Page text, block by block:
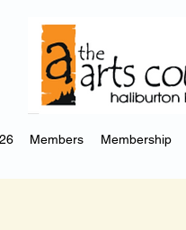
Members Membership